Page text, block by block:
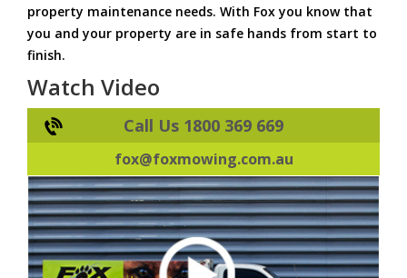
property maintenance needs. With Fox you know that
you and your property are in safe hands from start to
finish.
Watch Video
Call Us 1800 369 669
fox@foxmowing.com.au